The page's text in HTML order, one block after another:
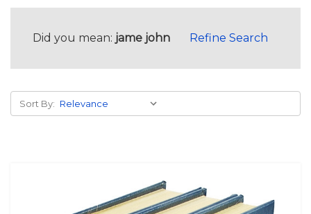
Did you mean: jame john Refine Search
Sort By: